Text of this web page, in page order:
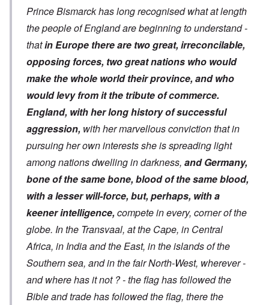
Prince Bismarck has long recognised what at length
the people of England are beginning to understand -
thatin Europe there are two great, irreconcilable,
opposing forces, two great nations who would
make the whole world their province, and who
would levy from it the tribute of commerce.
England, with her long history of successful
aggression, with her marvellous conviction that in
pursuing her own interests she is spreading light
among nations dwelling in darkness, and Germany,
bone of the same bone, blood of the same blood,
with a lesser will-force, but, perhaps, with a
keener intelligence, compete in every, corner of the
globe. In the Transvaal, at the Cape, in Central
Africa, in India and the East, in the islands of the
Southern sea, and in the fair North-West, wherever -
and where has it not ? - the flag has followed the
Bible and trade has followed the flag, there the